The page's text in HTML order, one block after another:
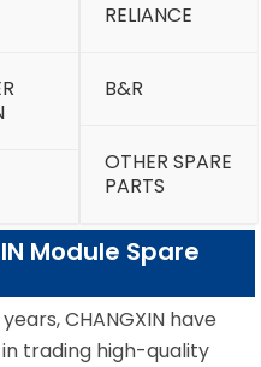
RELIANCE
B&R
OTHER SPARE
PARTS
Module Spare
CHANGXIN have
trading high-quality